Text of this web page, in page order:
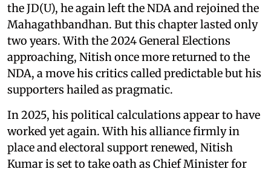
the JD(U), he again left the NDA and rejoined the
Mahagathbandhan. But this chapter lasted only
two years. With the 2024 General Elections
approaching, Nitish once more returned to the
NDA, a move his critics called predictable but his
supporters hailed as pragmatic.
In 2025, his political calculations appear to have
worked yet again. With his alliance firmly in
place and electoral support renewed, Nitish
Kumar is set to take oath as Chief Minister for